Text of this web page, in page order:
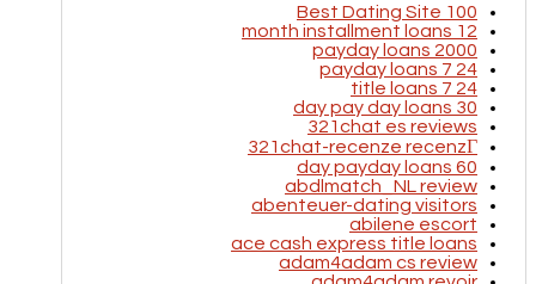
100 Best Dating Site
12 month installment loans
2000 payday loans
24 7 payday loans
24 7 title loans
30 day pay day loans
321chat es reviews
321chat-recenze recenzГ­
60 day payday loans
abdlmatch_NL review
abenteuer-dating visitors
abilene escort
ace cash express title loans
adam4adam cs review